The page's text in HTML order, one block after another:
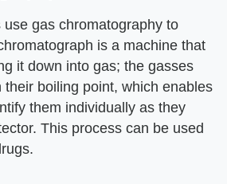
gas chromatography to
is a machine that
it down into gas; the gasses
their boiling point, which enables
them individually as they
This process can be used